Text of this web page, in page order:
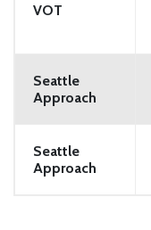
VOT
Seattle
Approach
Seattle
Approach